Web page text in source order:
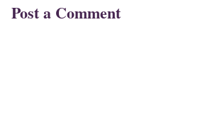
Post a Comment